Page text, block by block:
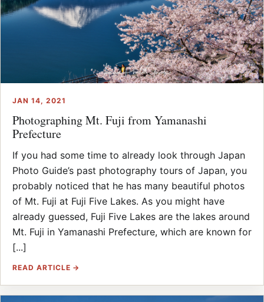
JAN 14, 2021
Photographing Mt. Fuji from Yamanashi
Prefecture
If you had some time to already look through Japan
Photo Guide’s past photography tours of Japan, you
probably noticed that he has many beautiful photos
of Mt. Fuji at Fuji Five Lakes. As you might have
already guessed, Fuji Five Lakes are the lakes around
Mt. Fuji in Yamanashi Prefecture, which are known for
[...]
READ ARTICLE →